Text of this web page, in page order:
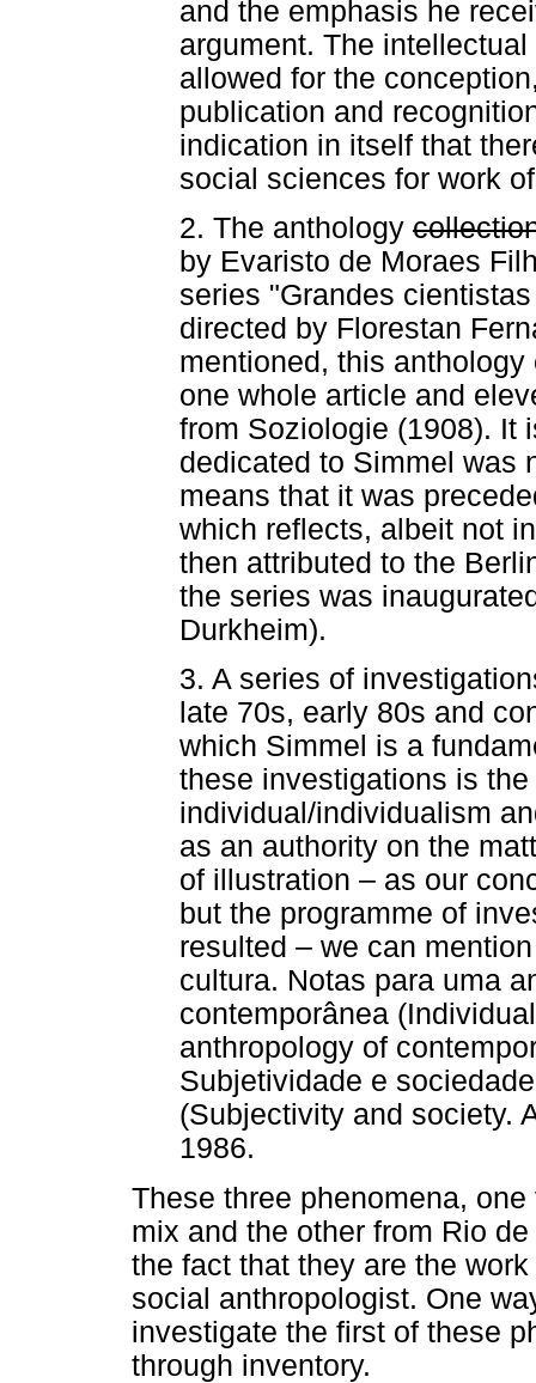
and the emphasis he
argument. The
allowed for the
publication and
indication in itself that
social sciences for work
2. The anthology
by Evaristo de Moraes
series "Grandes
directed by Florestan
mentioned, this
one whole article and
from Soziologie (1908). It
dedicated to Simmel was
means that it was
which reflects, albeit not
then attributed to the
the series was
Durkheim).
3. A series of
late 70s, early 80s and
which Simmel is a
these investigations is
individual/individualism
as an authority on the
of illustration – as our
but the programme of
resulted – we can
cultura. Notas para uma
contemporânea
anthropology of
Subjetividade e
(Subjectivity and society.
1986.
These three phenomena,
mix and the other from Rio
the fact that they are the
social anthropologist. One
investigate the first of these
through inventory.